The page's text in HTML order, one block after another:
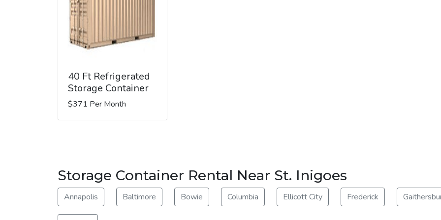
40 Ft Refrigerated
Storage Container
$371 Per Month
Storage Container Rental Near St. Inigoes
Annapolis Baltimore Bowie Columbia Ellicott City Frederick